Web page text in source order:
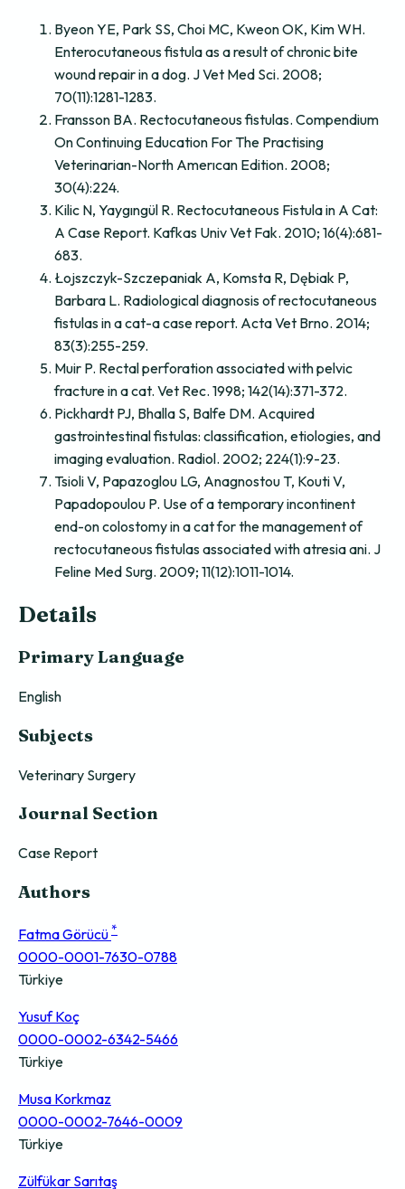
Byeon YE, Park SS, Choi MC, Kweon OK, Kim WH.
Enterocutaneous fistula as a result of chronic bite
wound repair in a dog. J Vet Med Sci. 2008;
70(11):1281-1283.
Fransson BA. Rectocutaneous fistulas. Compendium
On Continuing Education For The Practising
Veterinarian-North Amerıcan Edition. 2008;
30(4):224.
Kilic N, Yaygıngül R. Rectocutaneous Fistula in A Cat:
A Case Report. Kafkas Univ Vet Fak. 2010; 16(4):681-
683.
Łojszczyk-Szczepaniak A, Komsta R, Dębiak P,
Barbara L. Radiological diagnosis of rectocutaneous
fistulas in a cat-a case report. Acta Vet Brno. 2014;
83(3):255-259.
Muir P. Rectal perforation associated with pelvic
fracture in a cat. Vet Rec. 1998; 142(14):371-372.
Pickhardt PJ, Bhalla S, Balfe DM. Acquired
gastrointestinal fistulas: classification, etiologies, and
imaging evaluation. Radiol. 2002; 224(1):9-23.
Tsioli V, Papazoglou LG, Anagnostou T, Kouti V,
Papadopoulou P. Use of a temporary incontinent
end-on colostomy in a cat for the management of
rectocutaneous fistulas associated with atresia ani. J
Feline Med Surg. 2009; 11(12):1011-1014.
Details
Primary Language
English
Subjects
Veterinary Surgery
Journal Section
Case Report
Authors
Fatma Görücü *
0000-0001-7630-0788
Türkiye
Yusuf Koç
0000-0002-6342-5466
Türkiye
Musa Korkmaz
0000-0002-7646-0009
Türkiye
Zülfükar Sarıtaş